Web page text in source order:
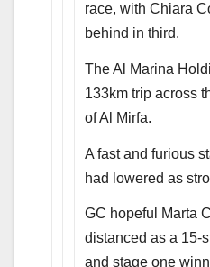
race, with Chiara
behind in third.
The Al Marina
133km trip across
of Al Mirfa.
A fast and furious
had lowered as
GC hopeful Marta
distanced as a 15-
and stage one